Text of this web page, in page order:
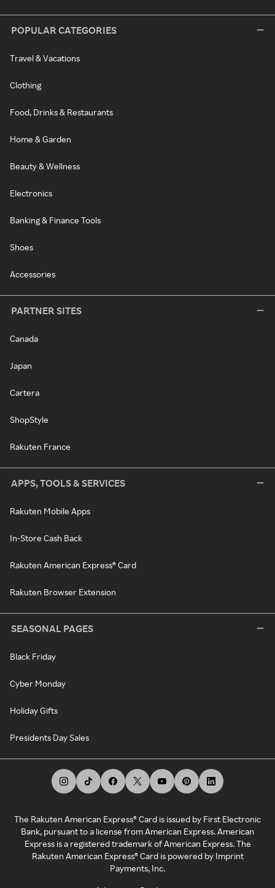
POPULAR CATEGORIES
Travel & Vacations
Clothing
Food, Drinks & Restaurants
Home & Garden
Beauty & Wellness
Electronics
Banking & Finance Tools
Shoes
Accessories
PARTNER SITES
Canada
Japan
Cartera
ShopStyle
Rakuten France
APPS, TOOLS & SERVICES
Rakuten Mobile Apps
In-Store Cash Back
Rakuten American Express® Card
Rakuten Browser Extension
SEASONAL PAGES
Black Friday
Cyber Monday
Holiday Gifts
Presidents Day Sales
The Rakuten American Express® Card is issued by First Electronic
Bank, pursuant to a license from American Express. American
Express is a registered trademark of American Express. The
Rakuten American Express® Card is powered by Imprint
Payments, Inc.